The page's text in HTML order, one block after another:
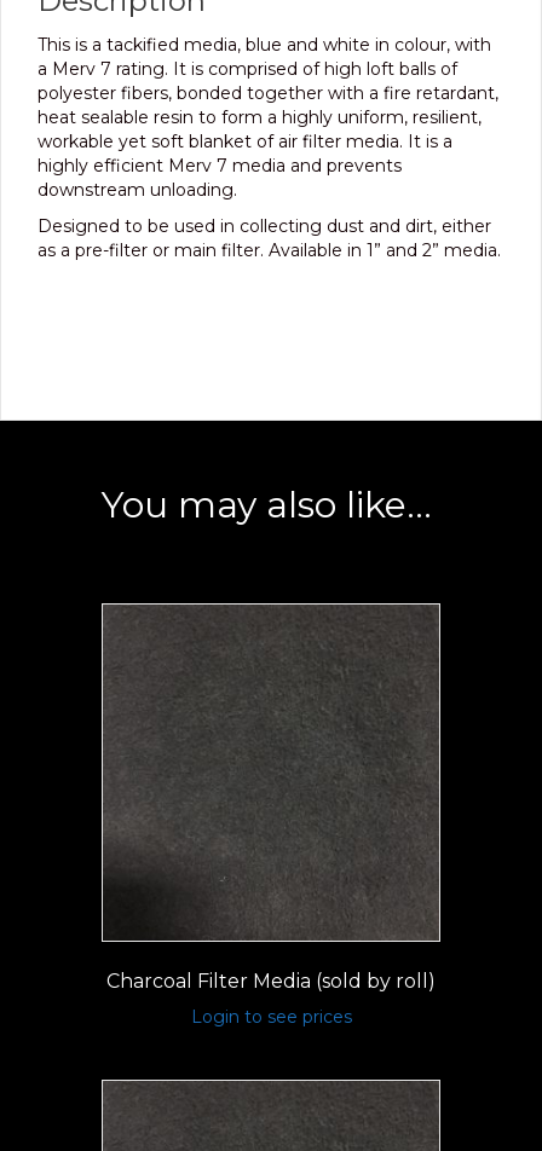
This is a tackified media, blue and white in colour, with
a Merv 7 rating. It is comprised of high loft balls of
polyester fibers, bonded together with a fire retardant,
heat sealable resin to form a highly uniform, resilient,
workable yet soft blanket of air filter media. It is a
highly efficient Merv 7 media and prevents
downstream unloading.
Designed to be used in collecting dust and dirt, either
as a pre-filter or main filter. Available in 1” and 2” media.
You may also like…
Charcoal Filter Media (sold by roll)
Login to see prices